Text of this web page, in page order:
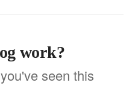
work?
seen this